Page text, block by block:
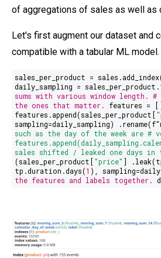
of aggregations of sales as well as
Let's first augment our dataset and
compatible with a tabular ML model.
sales_per_product =
daily_sampling =
sums with various window length. #
the ones that matter.
features =
features.append(sales_per_product[
sampling=daily_sampling) .rename(
such as the day of the week are #
sales shifted / leaked one days in
(sales_per_product["price" ]
tp.duration.days(1 ),
the features and labels together.